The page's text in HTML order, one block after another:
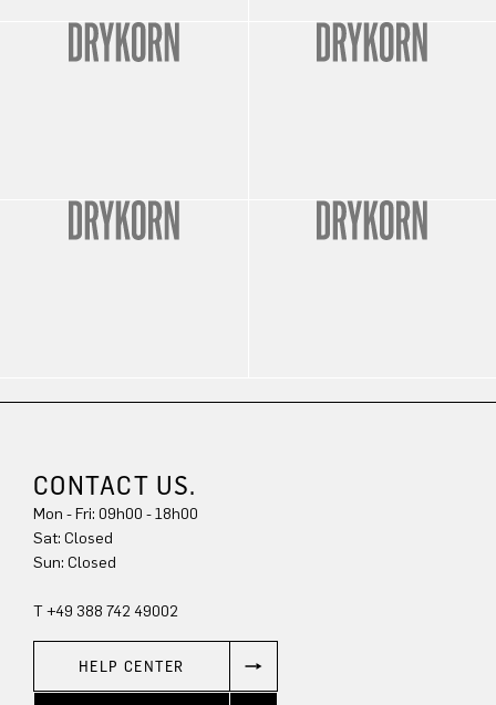
CONTACT US.
Mon - Fri: 09h00 - 18h00
Sat: Closed
Sun: Closed
T +49 388 742 49002
HELP CENTER